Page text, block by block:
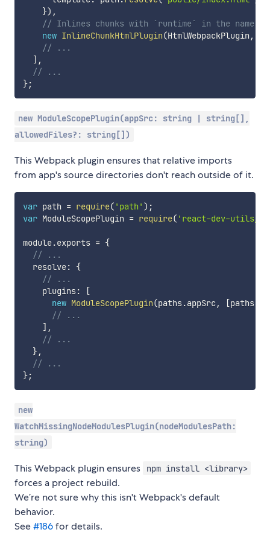
}) ,
// Inlines chunks with `runtime` in the name
new InlineChunkHtmlPlugin(HtmlWebpackPlugin ,
// ...
] ,
// ...
};
new ModuleScopePlugin(appSrc: string | string[],
allowedFiles?: string[])
This Webpack plugin ensures that relative imports
from app's source directories don't reach outside of it.
var path = require( 'path' ) ;
var ModuleScopePlugin = require( 'react-dev-utils/
module.exports = {
// ...
  resolve
:
{
// ...
    plugins
:
[
new ModuleScopePlugin(paths.appSrc, [paths.
// ...
] ,
// ...
},
// ...
};
new
WatchMissingNodeModulesPlugin(nodeModulesPath:
string)
This Webpack plugin ensures npm install <library>
forces a project rebuild.
We’re not sure why this isn't Webpack's default
behavior.
See#186for details.